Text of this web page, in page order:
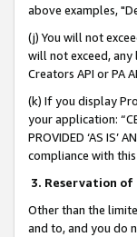
above examples,
(j) You will not
will not exceed,
Creators API or PA
(k) If you display
your application:
PROVIDED ‘AS IS’
compliance with this
3. Reservation of
Other than the
and to, and you do